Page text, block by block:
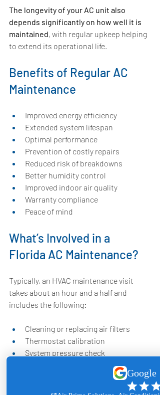
The longevity of your AC unit also
depends significantly on how well it is
maintained, with regular upkeep helping
to extend its operational life.
Benefits of Regular AC
Maintenance
Improved energy efficiency
Extended system lifespan
Optimal performance
Prevention of costly repairs
Reduced risk of breakdowns
Better humidity control
Improved indoor air quality
Warranty compliance
Peace of mind
What’s Involved in a
Florida AC Maintenance?
Typically, an HVAC maintenance visit
takes about an hour and a half and
includes the following:
Cleaning or replacing air filters
Thermostat calibration
System pressure check
HVAC system components check,